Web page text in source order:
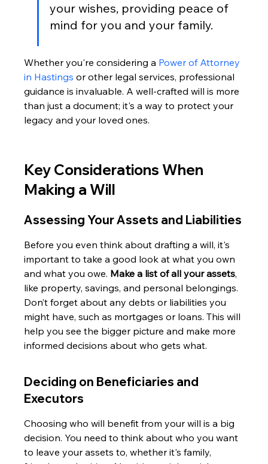
your wishes, providing peace of
mind for you and your family.
Whether you're considering a Power of Attorney
in Hastings or other legal services, professional
guidance is invaluable. A well-crafted will is more
than just a document; it's a way to protect your
legacy and your loved ones.
Key Considerations When
Making a Will
Assessing Your Assets and Liabilities
Before you even think about drafting a will, it's
important to take a good look at what you own
and what you owe. Make a list of all your assets,
like property, savings, and personal belongings.
Don’t forget about any debts or liabilities you
might have, such as mortgages or loans. This will
help you see the bigger picture and make more
informed decisions about who gets what.
Deciding on Beneficiaries and
Executors
Choosing who will benefit from your will is a big
decision. You need to think about who you want
to leave your assets to, whether it's family,